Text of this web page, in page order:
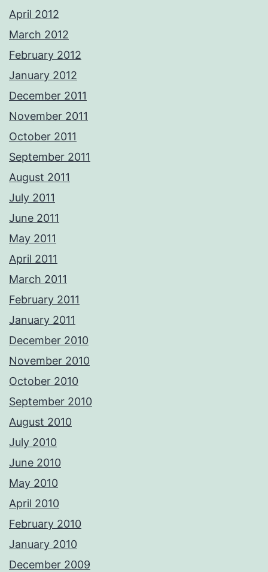
April 2012
March 2012
February 2012
January 2012
December 2011
November 2011
October 2011
September 2011
August 2011
July 2011
June 2011
May 2011
April 2011
March 2011
February 2011
January 2011
December 2010
November 2010
October 2010
September 2010
August 2010
July 2010
June 2010
May 2010
April 2010
February 2010
January 2010
December 2009